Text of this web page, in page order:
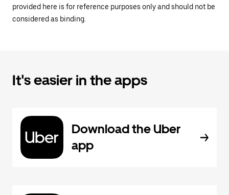
provided here is for reference purposes only and should not be
considered as binding.
It's easier in the apps
Download the Uber
app